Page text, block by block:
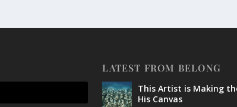
LATEST FROM BELONG
This Artist is Making
His Canvas